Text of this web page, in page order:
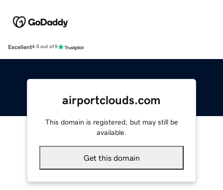
Excellent4.5 out of 5
airportclouds.com
This domain is registered, but may still be
available.
Get this domain